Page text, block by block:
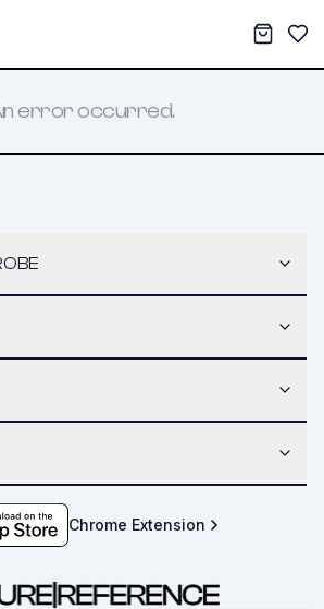
My
error occurred.
Chrome Extension